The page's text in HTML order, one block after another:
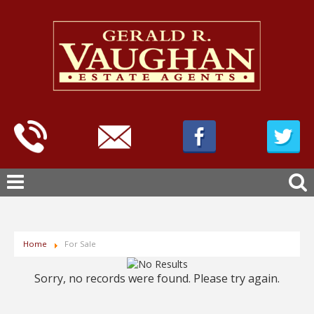
Home For Sale
Sorry, no records were found. Please try again.